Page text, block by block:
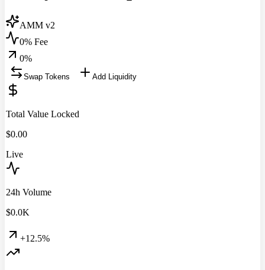
AMM v2
0% Fee
0%
Swap Tokens Add Liquidity
Total Value Locked
$0.00
Live
24h Volume
$0.0K
+12.5%